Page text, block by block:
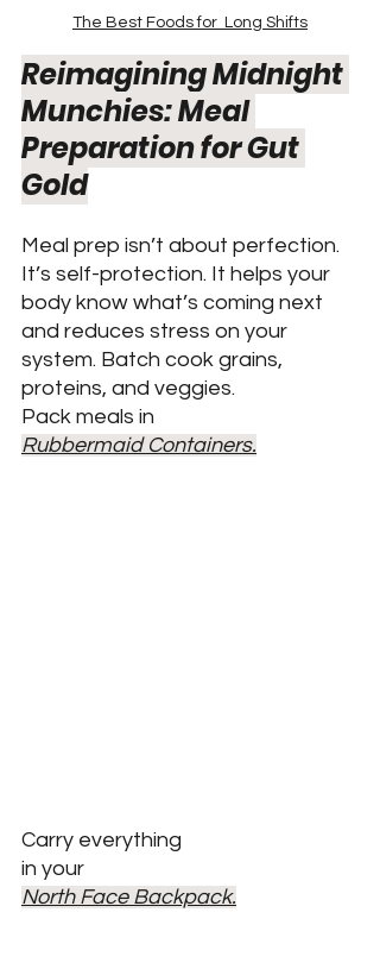
The Best Foods for  Long Shifts
Reimagining Midnight
Munchies: Meal
Preparation for Gut
Gold
Meal prep isn’t about perfection.
It’s self-protection. It helps your
body know what’s coming next
and reduces stress on your
system. Batch cook grains,
proteins, and veggies.
Pack meals in
Rubbermaid Containers.
Carry everything
in your
North Face Backpack.